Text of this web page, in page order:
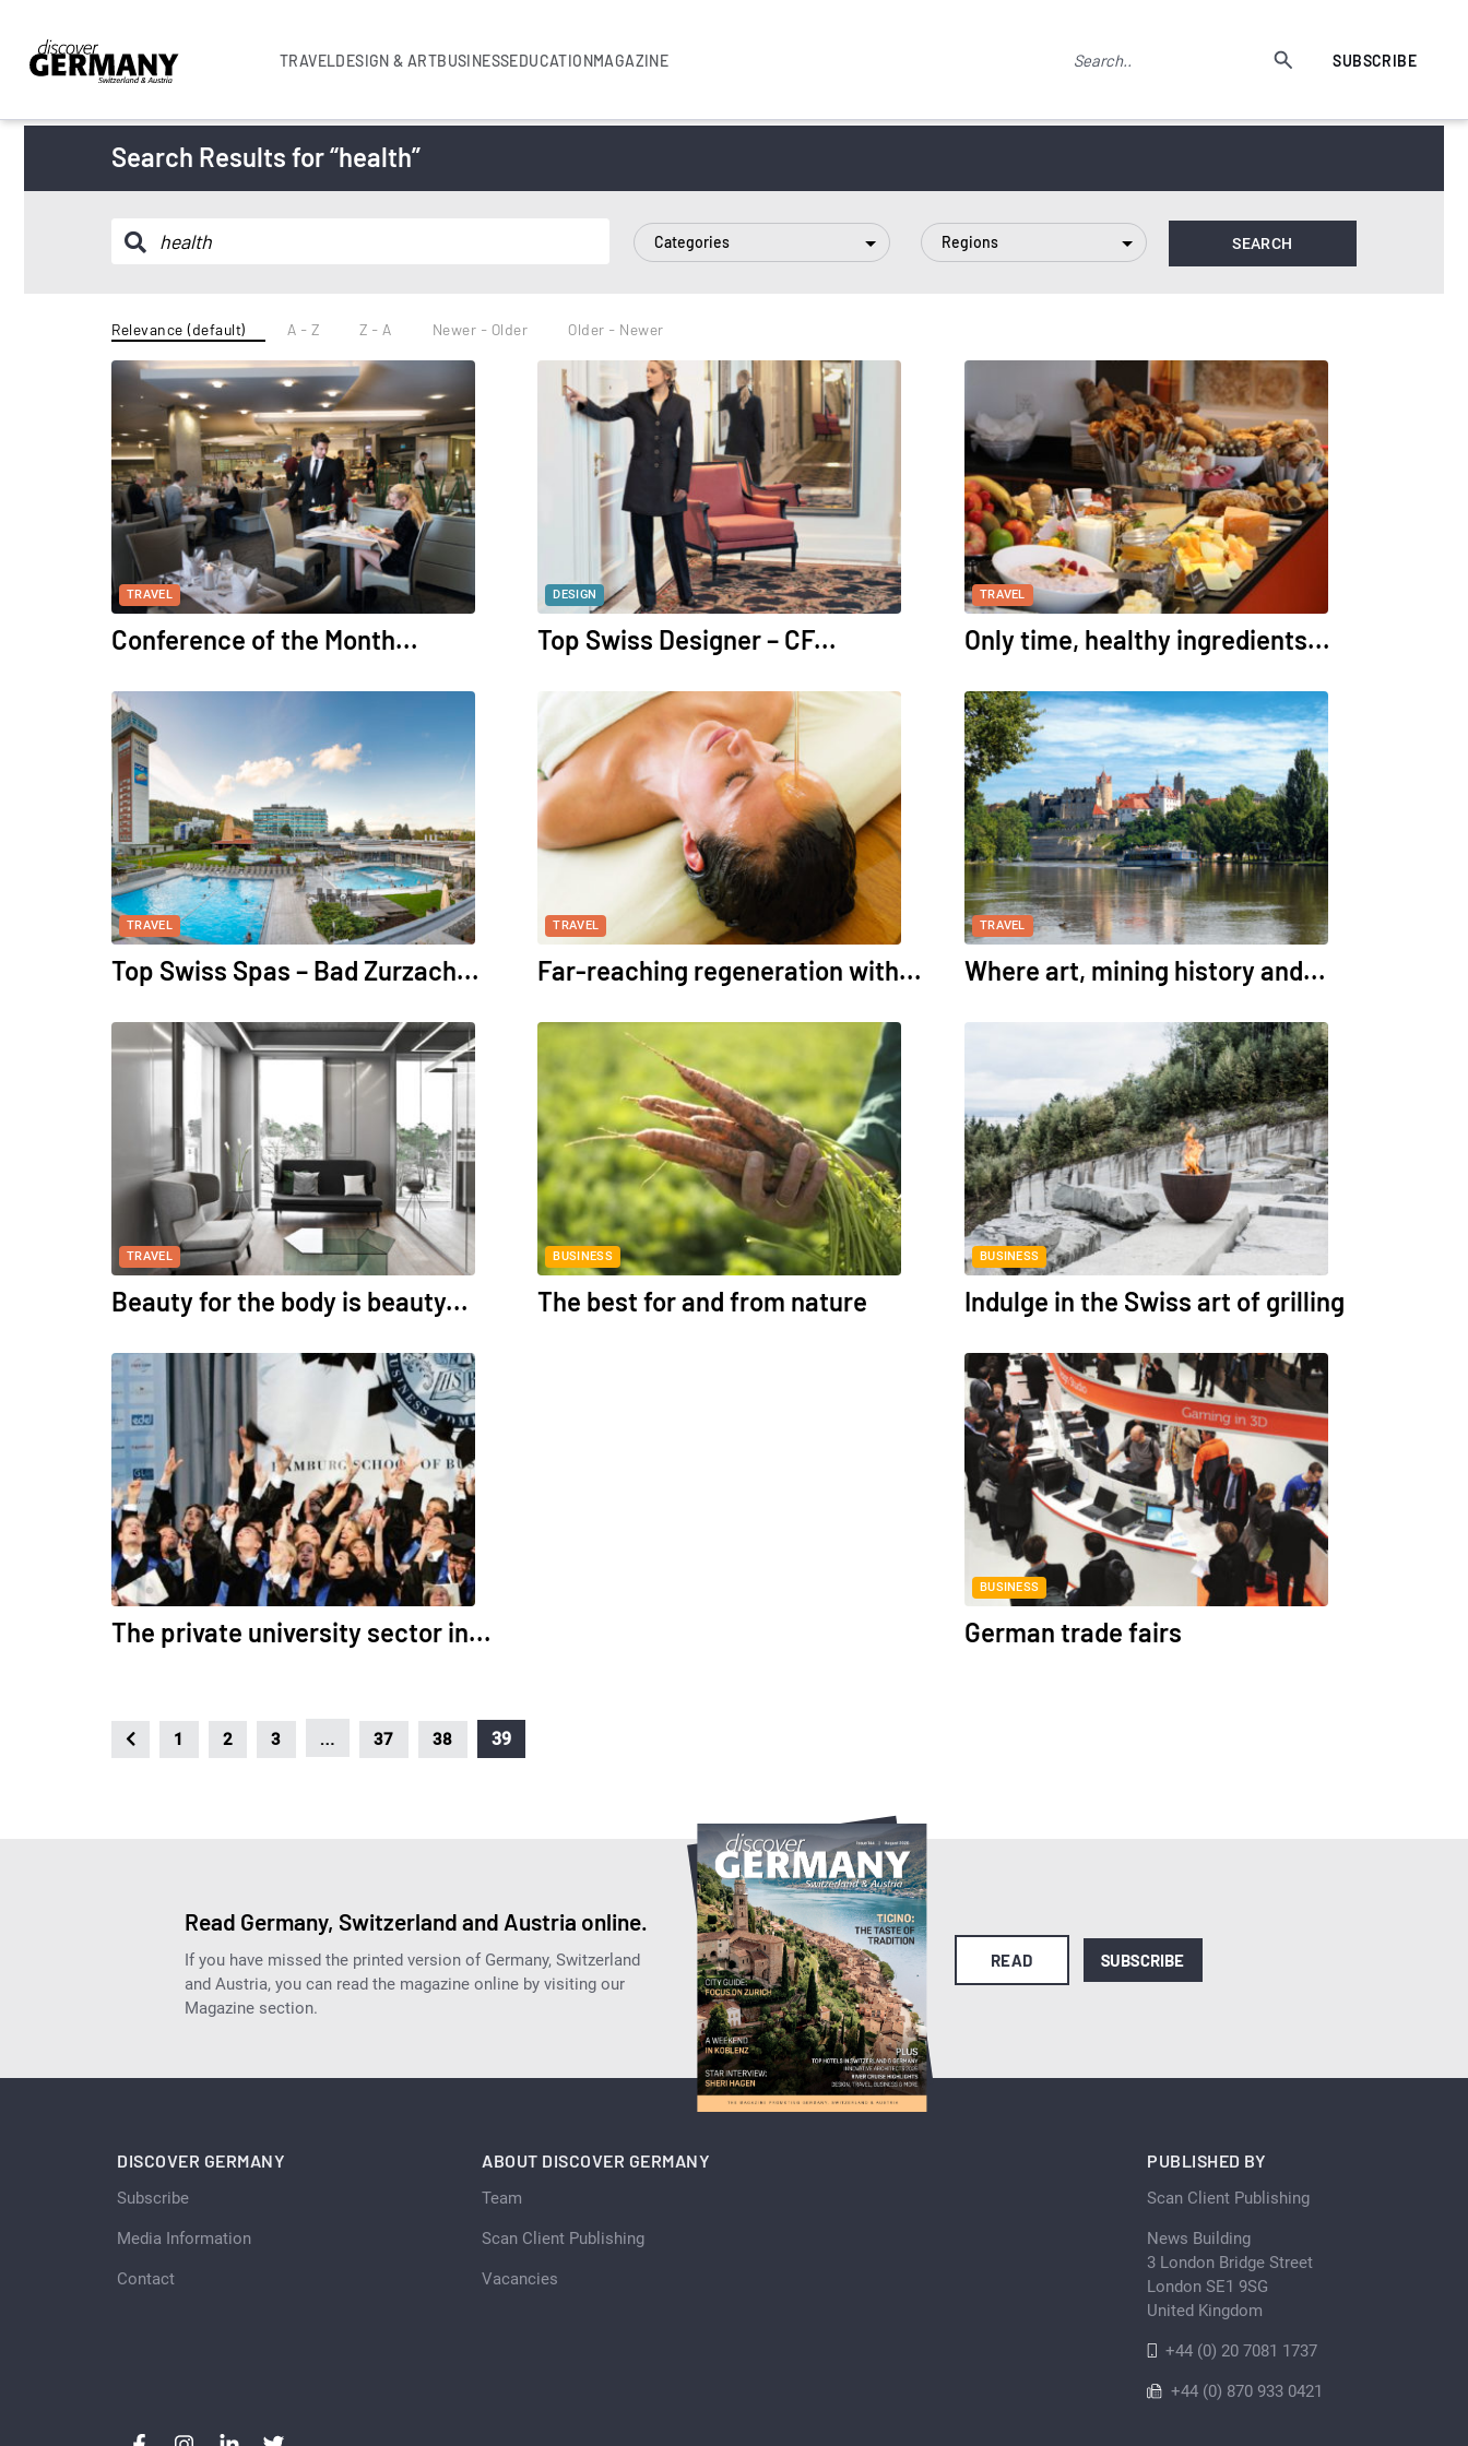
TRAVELDESIGN & ARTBUSINESSEDUCATIONMAGAZINE SUBSCRIBE
Search Results for “health”
Categories Regions
Relevance (default) A - Z Z - A Newer - Older Older - Newer
TRAVEL
Conference of the Month...
DESIGN
Top Swiss Designer – CF...
TRAVEL
Only time, healthy ingredients...
TRAVEL
Top Swiss Spas – Bad Zurzach...
TRAVEL
Far-reaching regeneration with...
TRAVEL
Where art, mining history and...
TRAVEL
Beauty for the body is beauty...
BUSINESS
The best for and from nature
BUSINESS
Indulge in the Swiss art of grilling
The private university sector in...
BUSINESS
German trade fairs
1 2 3 … 37 38 39
Read Germany, Switzerland and Austria online.
If you have missed the printed version of Germany, Switzerland
and Austria, you can read the magazine online by visiting our
Magazine section.
READ SUBSCRIBE
DISCOVER GERMANY
Subscribe
Media Information
Contact
ABOUT DISCOVER GERMANY
Team
Scan Client Publishing
Vacancies
PUBLISHED BY
Scan Client Publishing
News Building
3 London Bridge Street
London SE1 9SG
United Kingdom
+44 (0) 20 7081 1737
+44 (0) 870 933 0421